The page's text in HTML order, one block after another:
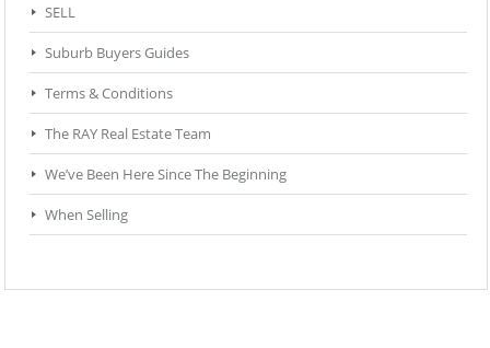
SELL
Suburb Buyers Guides
Terms & Conditions
The RAY Real Estate Team
We’ve Been Here Since The Beginning
When Selling